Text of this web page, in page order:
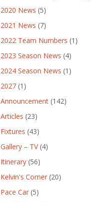
2020 News (5)
2021 News (7)
2022 Team Numbers (1)
2023 Season News (4)
2024 Season News (1)
2027(1)
Announcement(142)
Articles (23)
Fixtures (43)
Gallery – TV(4)
Itinerary(56)
Kelvin's Corner(20)
Pace Car(5)